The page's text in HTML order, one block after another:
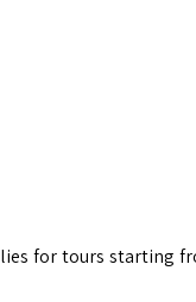
for tours starting